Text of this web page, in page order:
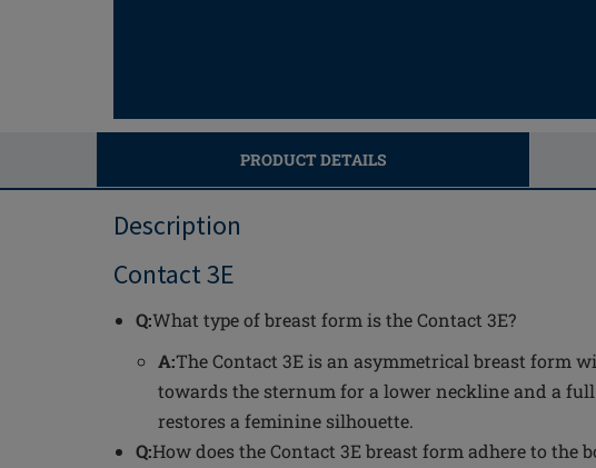
PRODUCT DETAILS
Description
Contact 3E
Q:What type of breast form is the Contact 3E?
A:The Contact 3E is an asymmetrical breast form
towards the sternum for a lower neckline and a
restores a feminine silhouette.
Q:How does the Contact 3E breast form adhere to the